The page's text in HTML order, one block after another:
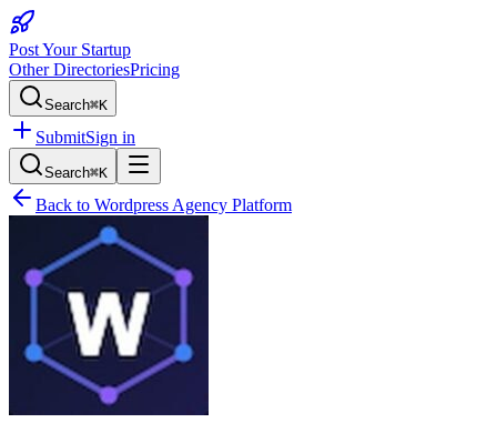
Post Your Startup
Other DirectoriesPricing
Search⌘K
SubmitSign in
Search⌘K
Back to Wordpress Agency Platform